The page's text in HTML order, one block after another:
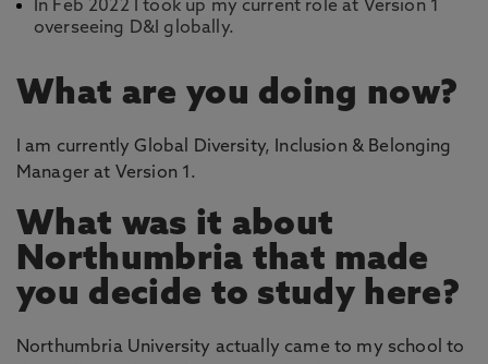
In Feb 2022 I took up my current role at Version 1
overseeing D&I globally.
What are you doing now?
I am currently Global Diversity, Inclusion & Belonging
Manager at Version 1.
What was it about
Northumbria that made
you decide to study here?
Northumbria University actually came to my school to